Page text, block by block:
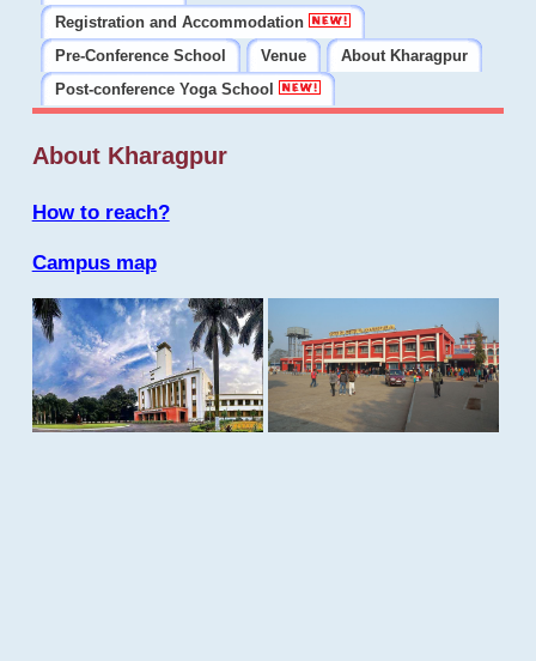
Registration and Accommodation
Pre-Conference School
Venue
About Kharagpur
Post-conference Yoga School
About Kharagpur
How to reach?
Campus map